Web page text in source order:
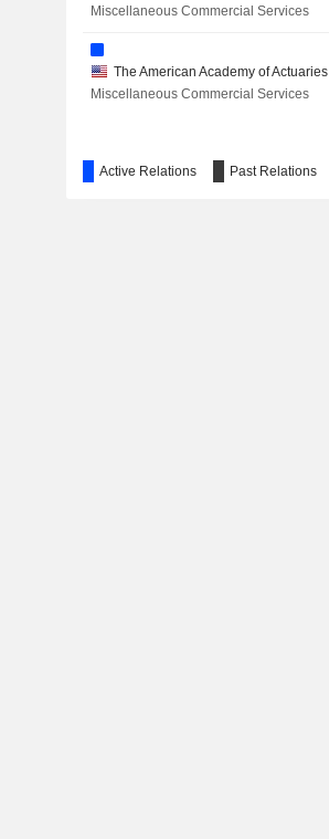
Miscellaneous Commercial Services
The American Academy of Actuaries
Miscellaneous Commercial Services
Active Relations Past Relations